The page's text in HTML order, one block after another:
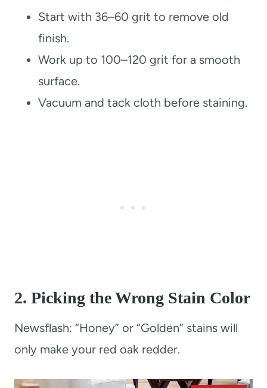
Start with 36–60 grit to remove old
finish.
Work up to 100–120 grit for a smooth
surface.
Vacuum and tack cloth before staining.
2. Picking the Wrong Stain Color
Newsflash: “Honey” or “Golden” stains will
only make your red oak redder.